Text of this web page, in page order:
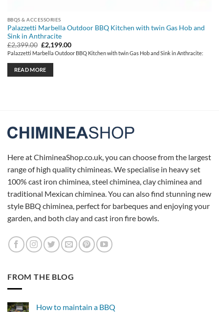
BBQS & ACCESSORIES
Palazzetti Marbella Outdoor BBQ Kitchen with twin Gas Hob and
Sink in Anthracite
£2,399.00 Original
price
was:
£2,399.00.
£2,199.00Current
price
is:
Palazzetti Marbella Outdoor BBQ Kitchen with twin Gas Hob and Sink in Anthracite:
READ MORE
Here at ChimineaShop.co.uk, you can choose from the largest
range of high quality chimineas. We specialise in heavy set
100% cast iron chiminea, steel chiminea, clay chiminea and
traditional Mexican chiminea. You can also find stunning new
style BBQ chiminea, perfect for barbeques and enjoying your
garden, and both clay and cast iron fire bowls.
FROM THE BLOG
How to maintain a BBQ